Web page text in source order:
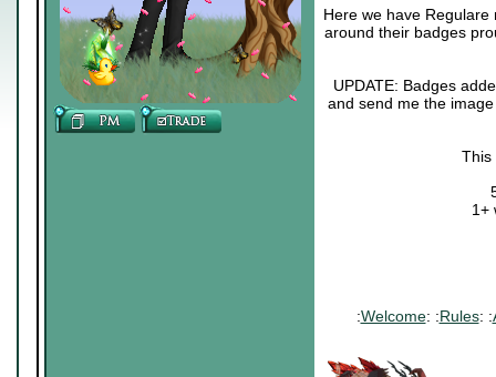
Here we have
around their badges
UPDATE: Badges
and send me the
This
1+
:Welcome: :Rules: :